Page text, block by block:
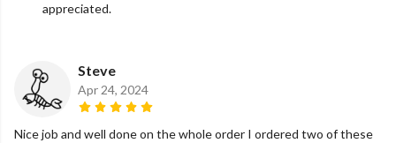
appreciated.
Steve
Apr 24, 2024
Nice job and well done on the whole order I ordered two of these